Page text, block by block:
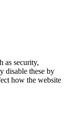
as security,
disable these by
how the website